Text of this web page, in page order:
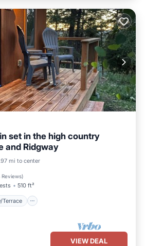
set in the high country
and Ridgway
mi to center
Reviews)
510 ft²
Terrace
Balcony/Terrace
VIEW DEAL